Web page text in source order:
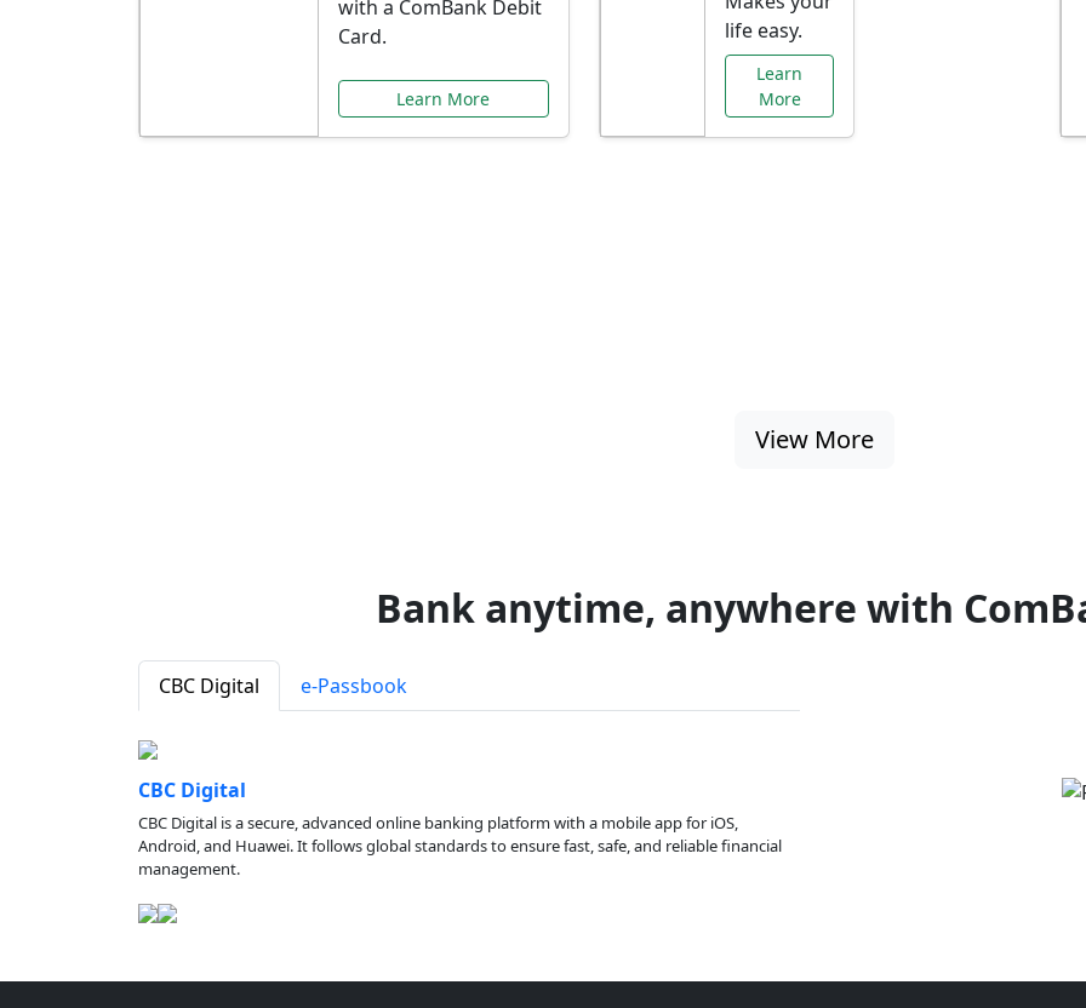
with a ComBank Debit
Card.
Learn More
life easy.
Learn
More
View More
Bank anytime, anywhere with
CBC Digital e-Passbook
CBC Digital
CBC Digital is a secure, advanced online banking platform with a mobile app for iOS,
Android, and Huawei. It follows global standards to ensure fast, safe, and reliable financial
management.